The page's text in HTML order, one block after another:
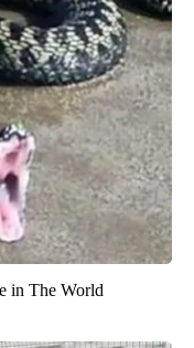
in The World